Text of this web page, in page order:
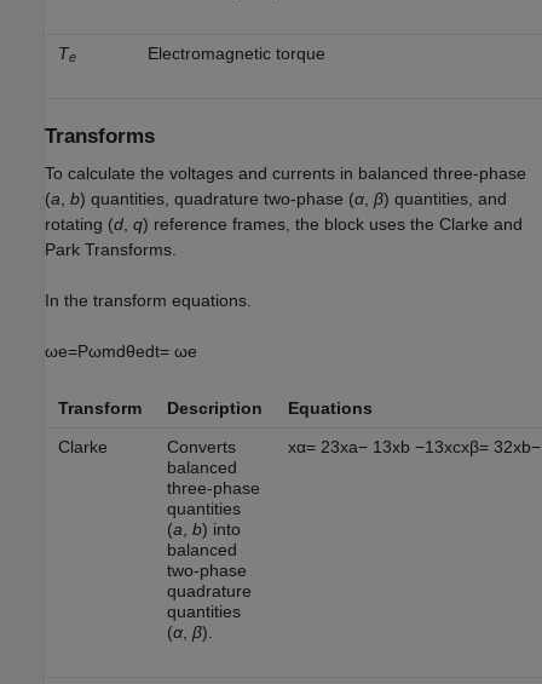
Te Electromagnetic torque
Transforms
To calculate the voltages and currents in balanced three-phase
(a b) quantities, quadrature two-phase (α β) quantities, and
rotating (d q) reference frames, the block uses the Clarke and
Park Transforms.
In the transform equations.
ωe=Pωmdθedt= ωe
Transform Description
Equations
Clarke
Converts
balanced
three-phase
quantities
(a b) into
balanced
two-phase
quadrature
quantities
(α, β).
xα= 23xa− 13xb −13xcxβ= 32xb−